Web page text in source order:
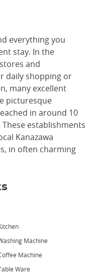
everything you
stay. In the
and
daily shopping or
many excellent
picturesque
in around 10
establishments
Kanazawa
in often charming
Machine
Machine
Ware